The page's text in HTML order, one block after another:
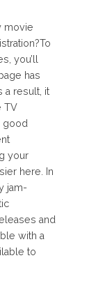
movie
you’ll
has
a result, it
TV
good
your
here. In
jam-
and
with a
to